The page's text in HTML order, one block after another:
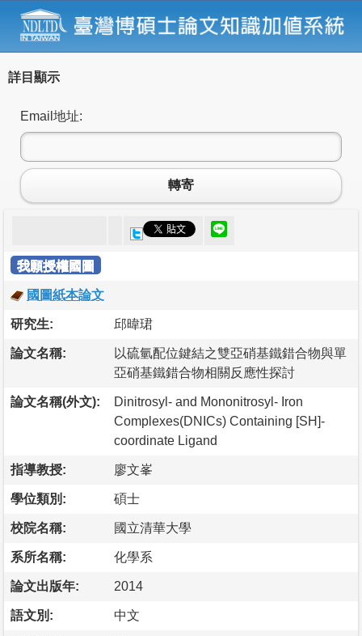
詳目顯示
Email地址:
轉寄
我願授權國圖
國圖紙本論文
研究生: 邱暐珺
論文名稱:
以硫氫配位鍵結之雙亞硝基鐵錯合物與單
亞硝基鐵錯合物相關反應性探討
論文名稱(外文):
Dinitrosyl- and Mononitrosyl- Iron
Complexes(DNICs) Containing [SH]-
coordinate Ligand
指導教授: 廖文峯
學位類別: 碩士
校院名稱: 國立清華大學
系所名稱: 化學系
論文出版年: 2014
語文別: 中文